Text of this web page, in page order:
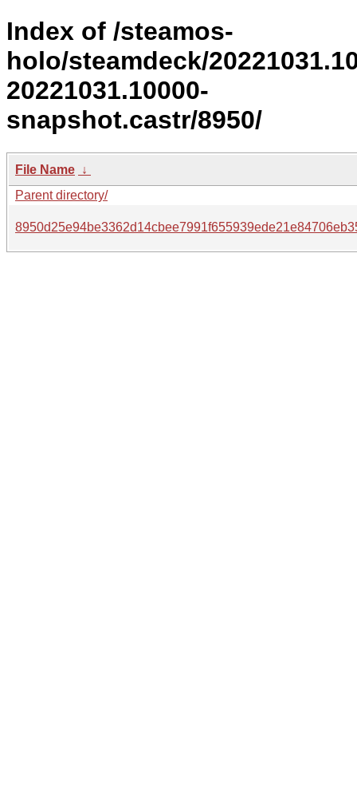
Index of /steamos-
holo/steamdeck/
20221031.10000-
snapshot.castr/8950/
File Name ↓
Parent directory/